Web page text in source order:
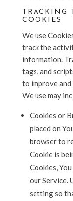
TRACKING
COOKIES
We use
track the
information.
tags, and
to improve and
We use may
Cookies or
placed on
browser to
Cookie is
Cookies,
our Service.
setting so